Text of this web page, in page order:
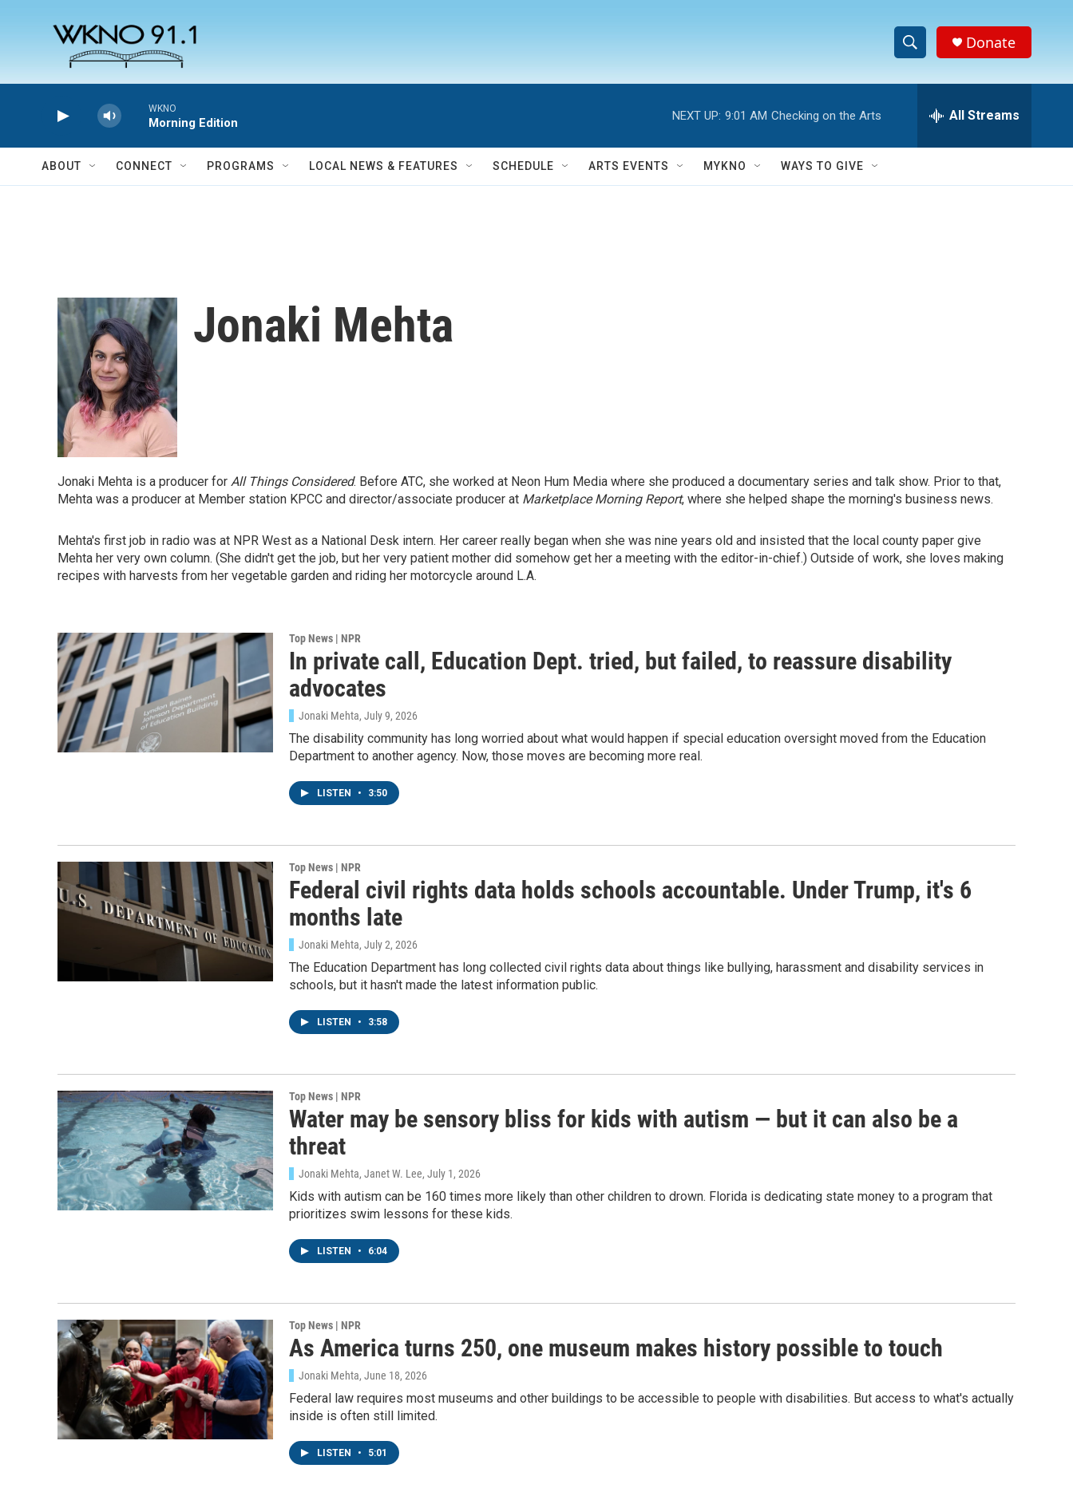
S
h
w
S
e
h
Donate
WKNO
Morning Edition
NEXT UP: 9:01 AM Checking on the Arts All Streams
ABOUT CONNECT PROGRAMS LOCAL NEWS & FEATURES SCHEDULE ARTS EVENTS MYKNO WAYS TO GIVE
Jonaki Mehta
Jonaki Mehta is a producer for All Things Considered. Before ATC, she worked at Neon Hum Media where she produced a documentary series and talk show. Prior to that,
Mehta was a producer at Member station KPCC and director/associate producer at Marketplace Morning Report, where she helped shape the morning's business news.
Mehta's first job in radio was at NPR West as a National Desk intern. Her career really began when she was nine years old and insisted that the local county paper give
Mehta her very own column. (She didn't get the job, but her very patient mother did somehow get her a meeting with the editor-in-chief.) Outside of work, she loves making
recipes with harvests from her vegetable garden and riding her motorcycle around L.A.
Top News | NPR
In private call, Education Dept. tried, but failed, to reassure disability
advocates
Jonaki Mehta, July 9, 2026
The disability community has long worried about what would happen if special education oversight moved from the Education
Department to another agency. Now, those moves are becoming more real.
LISTEN • 3:50
Top News | NPR
Federal civil rights data holds schools accountable. Under Trump, it's 6
months late
Jonaki Mehta, July 2, 2026
The Education Department has long collected civil rights data about things like bullying, harassment and disability services in
schools, but it hasn't made the latest information public.
LISTEN • 3:58
Top News | NPR
Water may be sensory bliss for kids with autism — but it can also be a
threat
Jonaki Mehta, Janet W. Lee, July 1, 2026
Kids with autism can be 160 times more likely than other children to drown. Florida is dedicating state money to a program that
prioritizes swim lessons for these kids.
LISTEN • 6:04
Top News | NPR
As America turns 250, one museum makes history possible to touch
Jonaki Mehta, June 18, 2026
Federal law requires most museums and other buildings to be accessible to people with disabilities. But access to what's actually
inside is often still limited.
LISTEN • 5:01
Sign up for Weekly E-Newsletter!
Get weekly updates on WKNO local programming and news.
Email